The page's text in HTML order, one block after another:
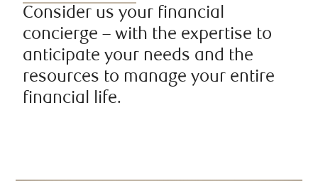
Consider us your financial
concierge – with the expertise to
anticipate your needs and the
resources to manage your entire
financial life.